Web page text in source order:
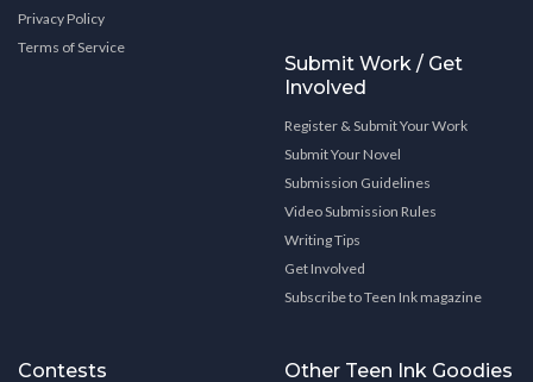
Privacy Policy
Terms of Service
Submit Work / Get
Involved
Register & Submit Your Work
Submit Your Novel
Submission Guidelines
Video Submission Rules
Writing Tips
Get Involved
Subscribe to Teen Ink magazine
Contests Other Teen Ink Goodies